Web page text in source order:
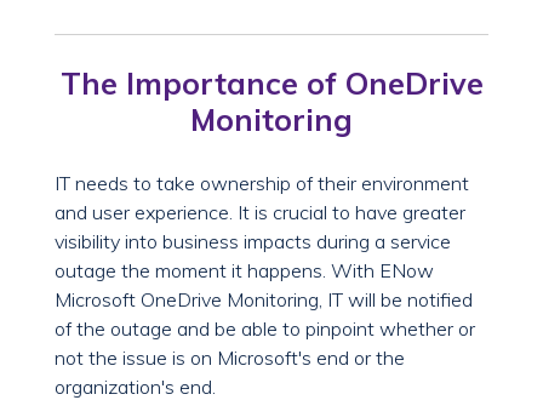
The Importance of OneDrive
Monitoring
IT needs to take ownership of their environment
and user experience. It is crucial to have greater
visibility into business impacts during a service
outage the moment it happens. With ENow
Microsoft OneDrive Monitoring, IT will be notified
of the outage and be able to pinpoint whether or
not the issue is on Microsoft's end or the
organization's end.